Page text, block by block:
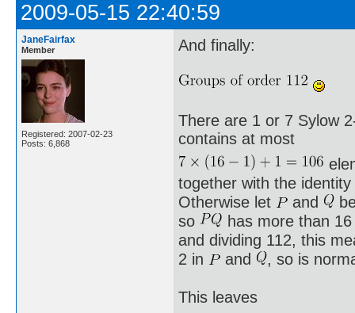
2009-05-15 22:40:59
JaneFairfax
Member
Registered: 2007-02-23
Posts: 6,868
And finally:
There are 1 or 7 Sylow
contains at most
together with the
Otherwise let
and
so
has more than
and dividing 112, this
2 in
and , so is
This leaves